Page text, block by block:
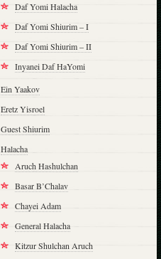
Daf Yomi Halacha
Daf Yomi Shiurim – I
Daf Yomi Shiurim – II
Inyanei Daf HaYomi
Ein Yaakov
Eretz Yisroel
Guest Shiurim
Halacha
Aruch Hashulchan
Basar B’Chalav
Chayei Adam
General Halacha
Kitzur Shulchan Aruch